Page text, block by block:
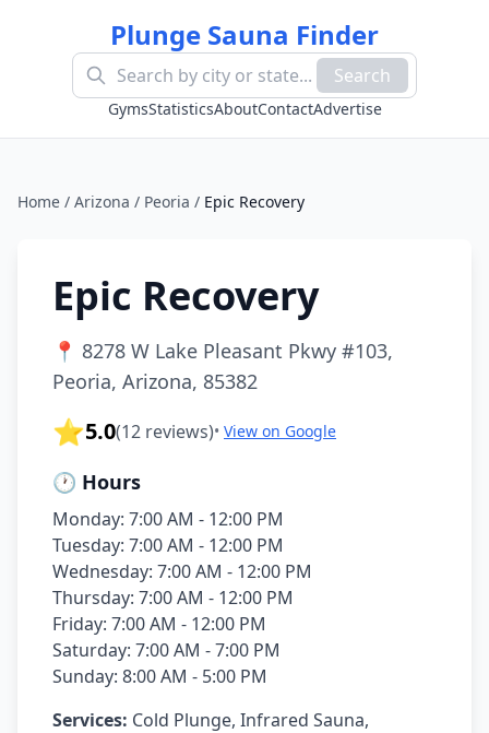
Plunge Sauna Finder
Search
GymsStatisticsAboutContactAdvertise
Home / Arizona / Peoria / Epic Recovery
Epic Recovery
📍 8278 W Lake Pleasant Pkwy #103,
Peoria, Arizona, 85382
⭐5.0(12 reviews)• View on Google
🕐 Hours
Monday: 7:00 AM - 12:00 PM
Tuesday: 7:00 AM - 12:00 PM
Wednesday: 7:00 AM - 12:00 PM
Thursday: 7:00 AM - 12:00 PM
Friday: 7:00 AM - 12:00 PM
Saturday: 7:00 AM - 7:00 PM
Sunday: 8:00 AM - 5:00 PM
Services: Cold Plunge, Infrared Sauna,